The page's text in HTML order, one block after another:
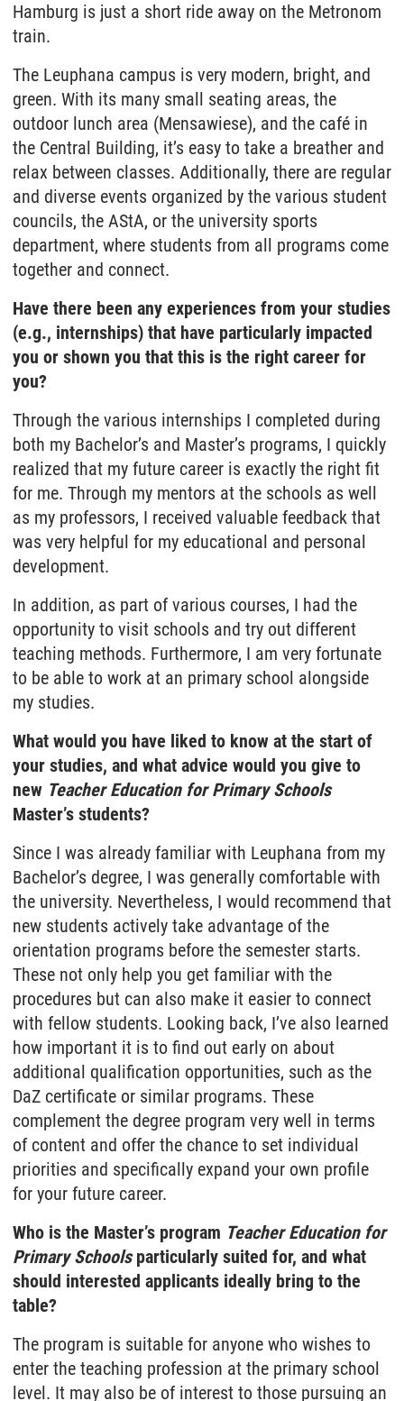
Hamburg is just a short ride away on the Metronom
train.
The Leuphana campus is very modern, bright, and
green. With its many small seating areas, the
outdoor lunch area (Mensawiese), and the café in
the Central Building, it’s easy to take a breather and
relax between classes. Additionally, there are regular
and diverse events organized by the various student
councils, the AStA, or the university sports
department, where students from all programs come
together and connect.
Have there been any experiences from your studies
(e.g., internships) that have particularly impacted
you or shown you that this is the right career for
you?
Through the various internships I completed during
both my Bachelor’s and Master’s programs, I quickly
realized that my future career is exactly the right fit
for me. Through my mentors at the schools as well
as my professors, I received valuable feedback that
was very helpful for my educational and personal
development.
In addition, as part of various courses, I had the
opportunity to visit schools and try out different
teaching methods. Furthermore, I am very fortunate
to be able to work at an primary school alongside
my studies.
What would you have liked to know at the start of
your studies, and what advice would you give to
new Teacher Education for Primary Schools
Master’s students?
Since I was already familiar with Leuphana from my
Bachelor’s degree, I was generally comfortable with
the university. Nevertheless, I would recommend that
new students actively take advantage of the
orientation programs before the semester starts.
These not only help you get familiar with the
procedures but can also make it easier to connect
with fellow students. Looking back, I’ve also learned
how important it is to find out early on about
additional qualification opportunities, such as the
DaZ certificate or similar programs. These
complement the degree program very well in terms
of content and offer the chance to set individual
priorities and specifically expand your own profile
for your future career.
Who is the Master’s program Teacher Education for
Primary Schoolsparticularly suited for, and what
should interested applicants ideally bring to the
table?
The program is suitable for anyone who wishes to
enter the teaching profession at the primary school
level. It may also be of interest to those pursuing an